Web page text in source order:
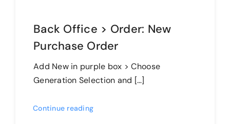
Back Office > Order: New
Purchase Order
Add New in purple box > Choose
Generation Selection and […]
Continue reading